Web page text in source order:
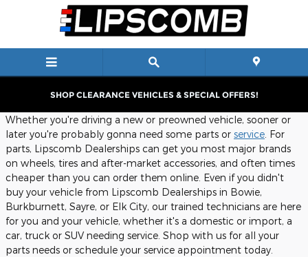
Skip to main content
Service Center Locations
SHOP CLEARANCE VEHICLES & SPECIAL OFFERS!
Whether you're driving a new or preowned vehicle, sooner or
later you're probably gonna need some parts or service . For
parts, Lipscomb Dealerships can get you most major brands
on wheels, tires and after-market accessories, and often times
cheaper than you can order them online. Even if you didn't
buy your vehicle from Lipscomb Dealerships in Bowie,
Burkburnett, Sayre, or Elk City, our trained technicians are here
for you and your vehicle, whether it's a domestic or import, a
car, truck or SUV needing service. Shop with us for all your
parts needs or schedule your service appointment today.